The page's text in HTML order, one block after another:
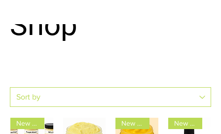
New Arrival New Arrival New Arrival
Shop